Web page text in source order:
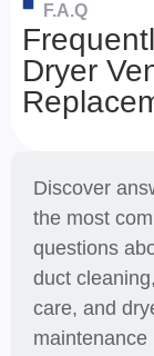
F.A.Q
Dryer
Discover
the most
questions
duct
care, and
maintenance